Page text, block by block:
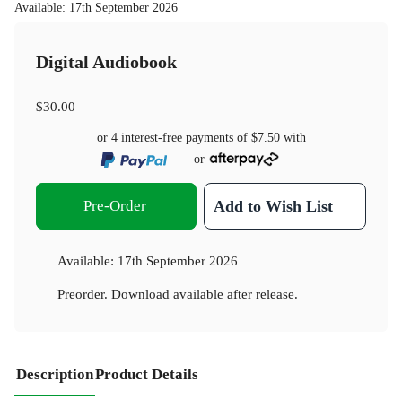
Available: 17th September 2026
Digital Audiobook
$30.00
or 4 interest-free payments of $7.50with
or
Pre-Order Add to Wish List
Available: 17th September 2026
Preorder. Download available after release.
DescriptionProduct Details